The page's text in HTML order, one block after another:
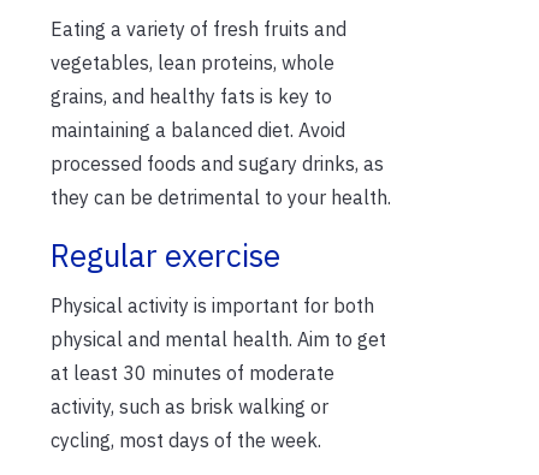
Eating a variety of fresh fruits and
vegetables, lean proteins, whole
grains, and healthy fats is key to
maintaining a balanced diet. Avoid
processed foods and sugary drinks, as
they can be detrimental to your health.
Regular exercise
Physical activity is important for both
physical and mental health. Aim to get
at least 30 minutes of moderate
activity, such as brisk walking or
cycling, most days of the week.